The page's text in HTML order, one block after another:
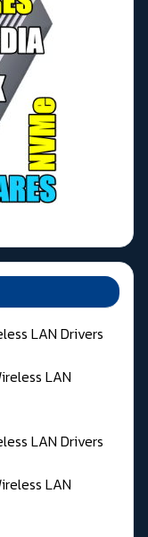
LAN Drivers
LAN Drivers